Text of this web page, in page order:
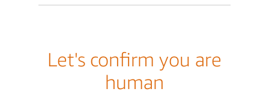
Let's confirm you are
human